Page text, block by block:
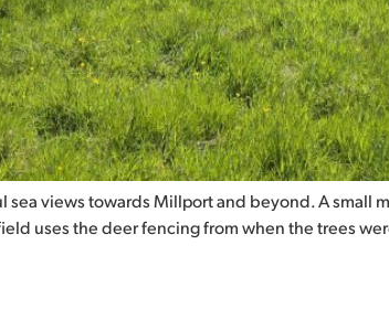
views towards Millport and beyond. A small
uses the deer fencing from when the trees